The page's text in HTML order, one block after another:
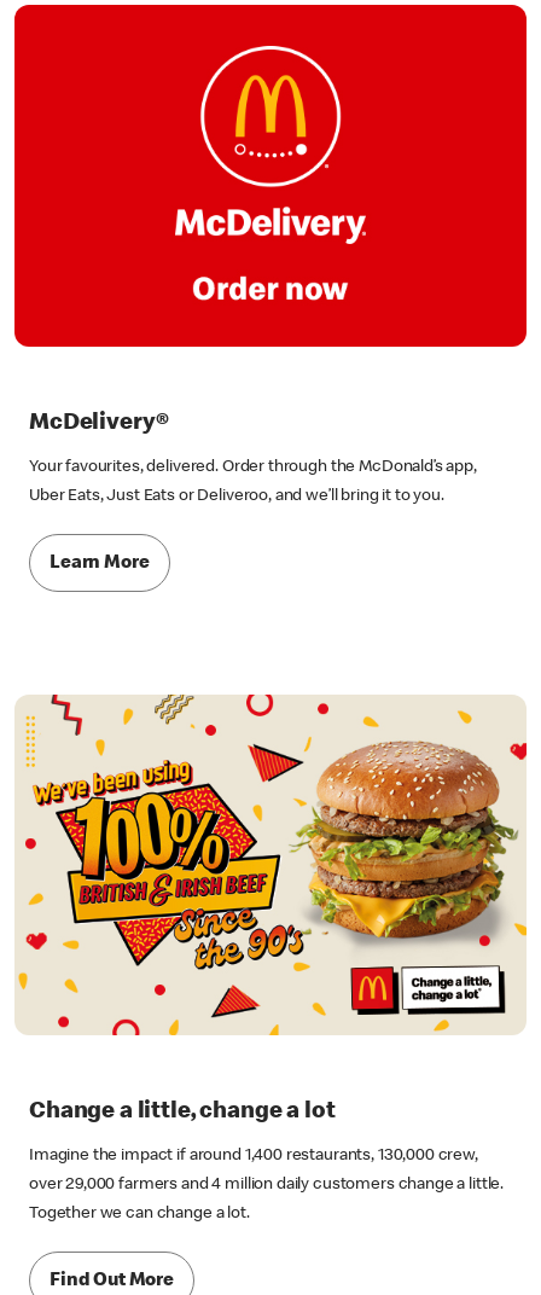
McDelivery®
Your favourites, delivered. Order through the McDonald’s app,
Uber Eats, Just Eats or Deliveroo, and we’ll bring it to you.
Learn More
Change a little, change a lot
Imagine the impact if around 1,400 restaurants, 130,000 crew,
over 29,000 farmers and 4 million daily customers change a little.
Together we can change a lot.
Find Out More